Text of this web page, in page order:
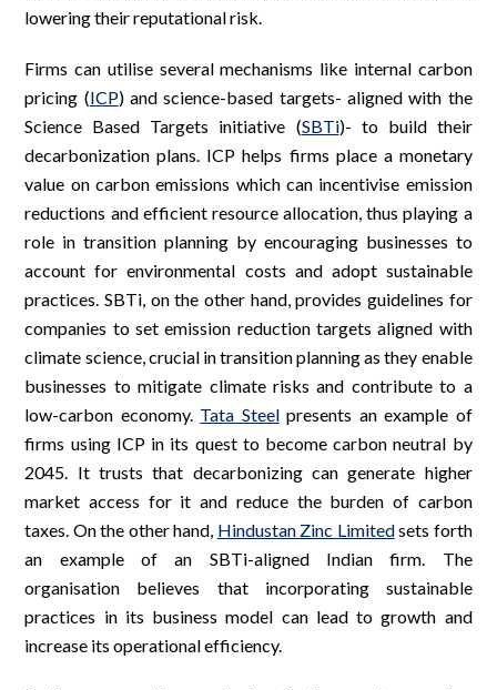
lowering their reputational risk.
Firms can utilise several mechanisms like internal carbon
pricing (ICP) and science-based targets- aligned with the
Science Based Targets initiative (SBTi)- to build their
decarbonization plans. ICP helps firms place a monetary
value on carbon emissions which can incentivise emission
reductions and efficient resource allocation, thus playing a
role in transition planning by encouraging businesses to
account for environmental costs and adopt sustainable
practices. SBTi, on the other hand, provides guidelines for
companies to set emission reduction targets aligned with
climate science, crucial in transition planning as they enable
businesses to mitigate climate risks and contribute to a
low-carbon economy. Tata Steelpresents an example of
firms using ICP in its quest to become carbon neutral by
2045. It trusts that decarbonizing can generate higher
market access for it and reduce the burden of carbon
taxes. On the other hand, Hindustan Zinc Limitedsets forth
an example of an SBTi-aligned Indian firm. The
organisation believes that incorporating sustainable
practices in its business model can lead to growth and
increase its operational efficiency.